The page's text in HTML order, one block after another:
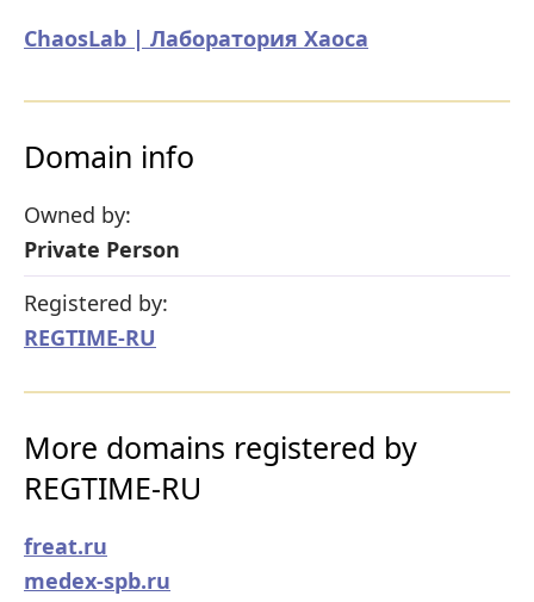
ChaosLab | Лаборатория Хаоса
Domain info
Owned by:
Private Person
Registered by:
REGTIME-RU
More domains registered by
REGTIME-RU
freat.ru
medex-spb.ru